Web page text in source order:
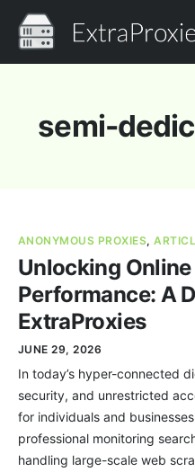
Pricing
Proxies Discount
News
semi-
ANONYMOUS PROXIES,
Unlocking
Performance: A
ExtraProxies
JUNE 29, 2026
In today’s hyper-connected
security, and unrestricted
for individuals and
professional monitoring
handling large-scale web